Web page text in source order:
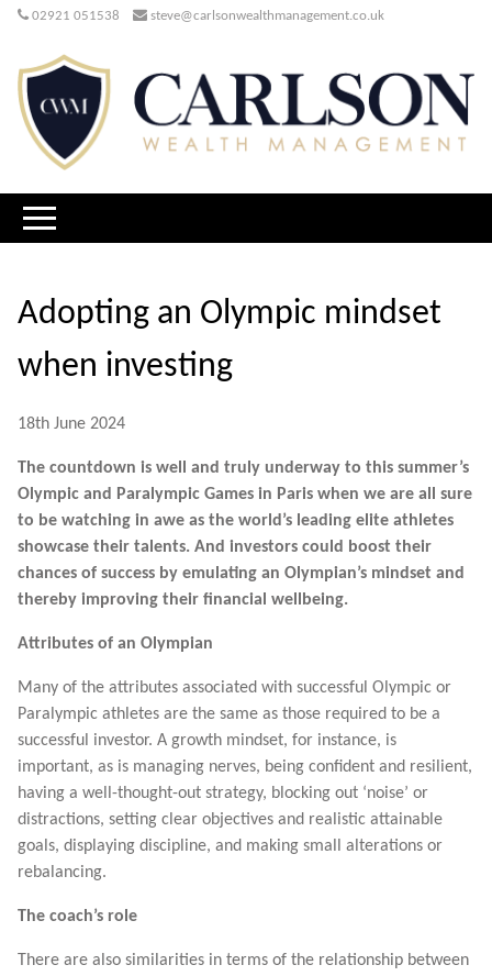
02921 051538 steve@carlsonwealthmanagement.co.uk
Adopting an Olympic mindset
when investing
18th June 2024
The countdown is well and truly underway to this summer’s
Olympic and Paralympic Games in Paris when we are all sure
to be watching in awe as the world’s leading elite athletes
showcase their talents. And investors could boost their
chances of success by emulating an Olympian’s mindset and
thereby improving their financial wellbeing.
Attributes of an Olympian
Many of the attributes associated with successful Olympic or
Paralympic athletes are the same as those required to be a
successful investor. A growth mindset, for instance, is
important, as is managing nerves, being confident and resilient,
having a well-thought-out strategy, blocking out ‘noise’ or
distractions, setting clear objectives and realistic attainable
goals, displaying discipline, and making small alterations or
rebalancing.
The coach’s role
There are also similarities in terms of the relationship between